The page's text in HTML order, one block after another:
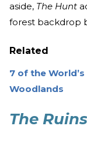
aside, The Hunt
forest backdrop
Related
7 of the
Woodlands
The Ruins